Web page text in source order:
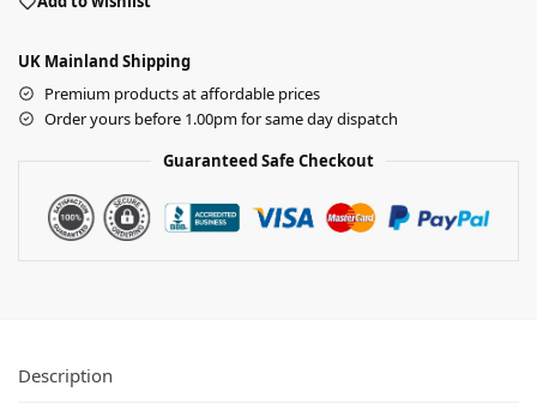
UK Mainland Shipping
Premium products at affordable prices
Order yours before 1.00pm for same day dispatch
Guaranteed Safe Checkout
Description